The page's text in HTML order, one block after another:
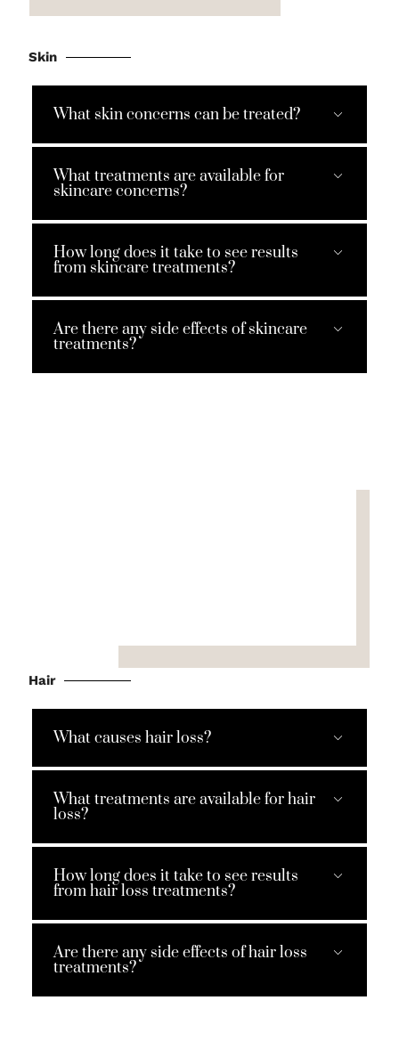
Skin
What skin concerns can be treated?
What treatments are available for
skincare concerns?
How long does it take to see results
from skincare treatments?
Are there any side effects of skincare
treatments?
Hair
What causes hair loss?
What treatments are available for hair
loss?
How long does it take to see results
from hair loss treatments?
Are there any side effects of hair loss
treatments?